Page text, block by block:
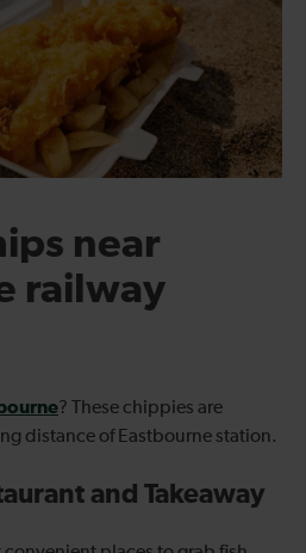
near
railway
? These chippies are
distance of Eastbourne station.
and Takeaway